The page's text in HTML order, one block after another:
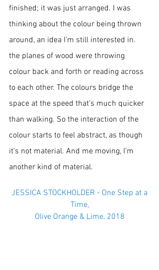
finished; it was just arranged. I was
thinking about the colour being thrown
around, an idea I’m still interested in.
the planes of wood were throwing
colour back and forth or reading across
to each other. The colours bridge the
space at the speed that’s much quicker
than walking. So the interaction of the
colour starts to feel abstract, as though
it’s not material. And me moving, I’m
another kind of material.
JESSICA STOCKHOLDER - One Step at a
Time,
Olive Orange & Lime, 2018